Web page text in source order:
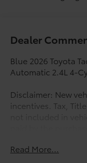
Dealer
Blue 2026 Toyota
Automatic 2.4L 4-
Disclaimer: New
incentives. Tax,
errors do occur so
Read More...